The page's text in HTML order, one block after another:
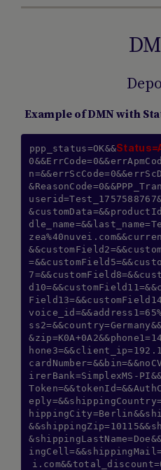
Example of DMN with
ppp_status=OK&&
irerBank=SimplexMS-